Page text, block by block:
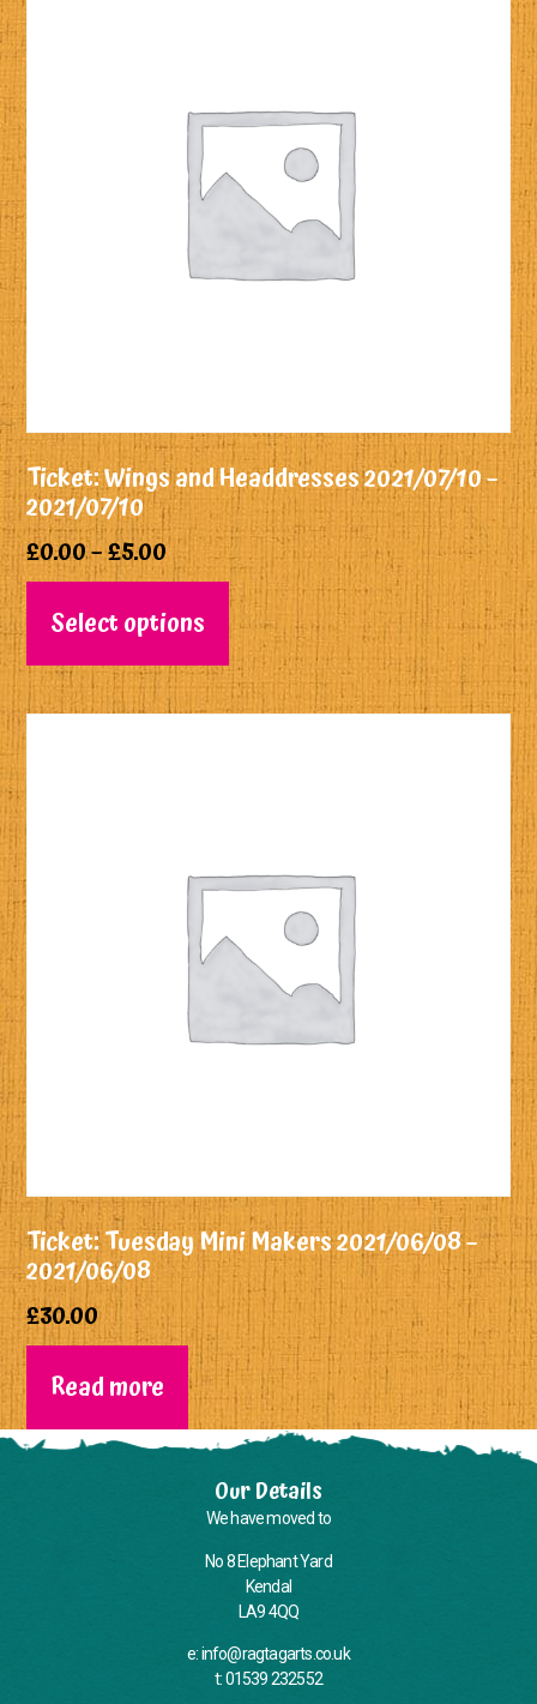
Ticket: Wings and Headdresses 2021/07/10 –
2021/07/10
£0.00–£5.00
Select options
Ticket: Tuesday Mini Makers 2021/06/08 –
2021/06/08
£30.00
Read more
Our Details
We have moved to
No 8 Elephant Yard
Kendal
LA9 4QQ
e: info@ragtagarts.co.uk
t: 01539 232552